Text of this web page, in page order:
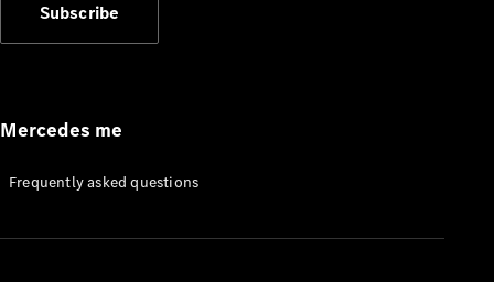
Appointment
Manuals
Subscribe
Mercedes me
Frequently asked questions